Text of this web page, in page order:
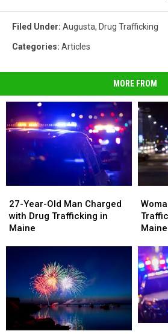
Filed Under: Augusta, Drug Trafficking
Categories: Articles
MORE FROM
Year-
Old
Man
Trafficking
Maine
27-Year-Old Man Charged
with Drug Trafficking in
Maine
Year-
Old
Man
Trafficking
Maine
with
Drug
&
in
Maine
Maine
with
Drug
&
in
Maine